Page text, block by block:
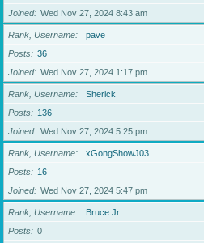
Joined
Wed Nov 27, 2024 8:43 am
Rank, Username
pave
Posts
36
Joined
Wed Nov 27, 2024 1:17 pm
Rank, Username
Sherick
Posts
136
Joined
Wed Nov 27, 2024 5:25 pm
Rank, Username
xGongShowJ03
Posts
16
Joined
Wed Nov 27, 2024 5:47 pm
Rank, Username
Bruce Jr.
Posts
0